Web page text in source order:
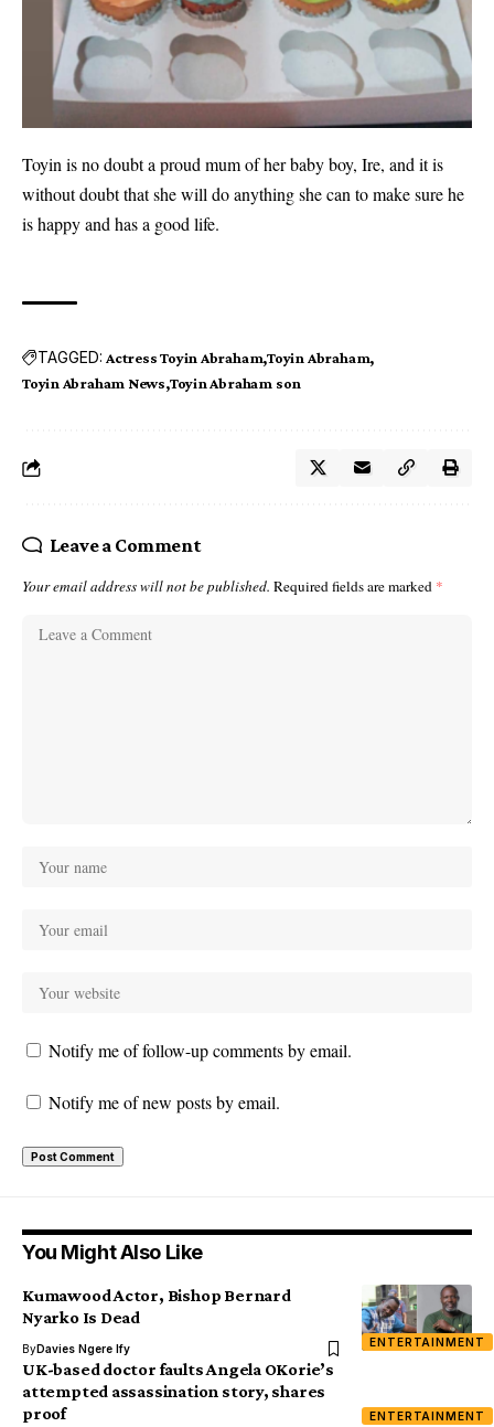
Toyin is no doubt a proud mum of her baby boy, Ire, and it is
without doubt that she will do anything she can to make sure he
is happy and has a good life.
TAGGED: Actress Toyin Abraham Toyin Abraham
Toyin Abraham News Toyin Abraham son
Leave a Comment
Your email address will not be published. Required fields are marked *
Notify me of follow-up comments by email.
Notify me of new posts by email.
You Might Also Like
ENTERTAINMENT
Kumawood Actor, Bishop Bernard
Nyarko Is Dead
ByDavies Ngere Ify
ENTERTAINMENT
UK-based doctor faults Angela OKorie’s
attempted assassination story, shares
proof